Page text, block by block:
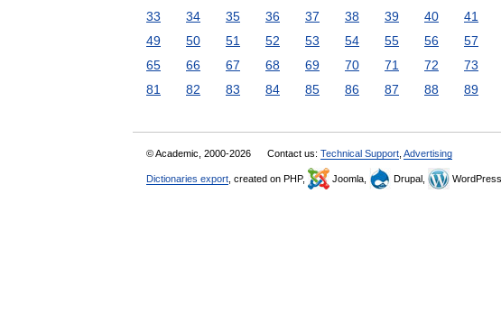
33
34 35 36 37 38 39 40 41
49
50 51 52 53 54 55 56 57
65
66 67 68 69 70 71 72 73
81
82 83 84 85 86 87 88 89
© Academic, 2000-2026 Contact us: Technical Support Advertising
Dictionaries export , created on PHP, Joomla, Drupal,